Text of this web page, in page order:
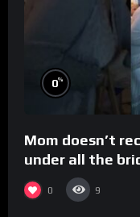
0%
Mom doesn’t
under all the
0 9